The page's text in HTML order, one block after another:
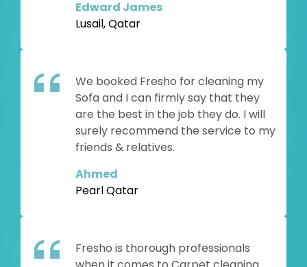
Edward James
Lusail, Qatar
We booked Fresho for cleaning my
Sofa and I can firmly say that they
are the best in the job they do. I will
surely recommend the service to my
friends & relatives.
Ahmed
Pearl Qatar
Fresho is thorough professionals